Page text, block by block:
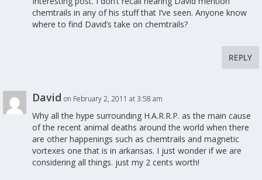
chemtrails in any of his stuff that I’ve seen. Anyone know
where to find David’s take on chemtrails?
REPLY
David on February 2, 2011 at 3:58 am
Why all the hype surrounding H.A.R.R.P. as the main cause
of the recent animal deaths around the world when there
are other happenings such as chemtrails and magnetic
vortexes one that is in arkansas. I just wonder if we are
considering all things. just my 2 cents worth!